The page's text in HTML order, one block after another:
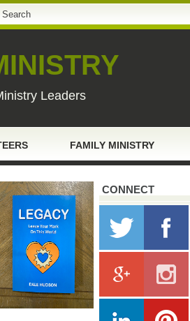
Leaders
FAMILY MINISTRY
CONNECT